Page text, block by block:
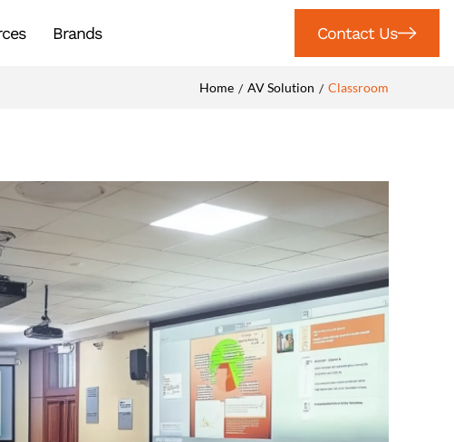
Brands Contact Us
Home / AV Solution / Classroom